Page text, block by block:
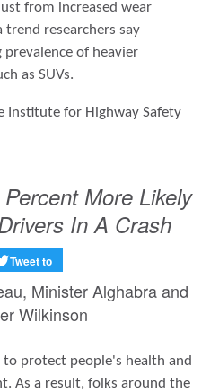
from increased wear
trend researchers say
of heavier
as SUVs.
Institute for Highway Safety
More Likely
In A Crash
Tweet to
Minister Alghabra and
Wilkinson
protect people's health and
As a result, folks around the